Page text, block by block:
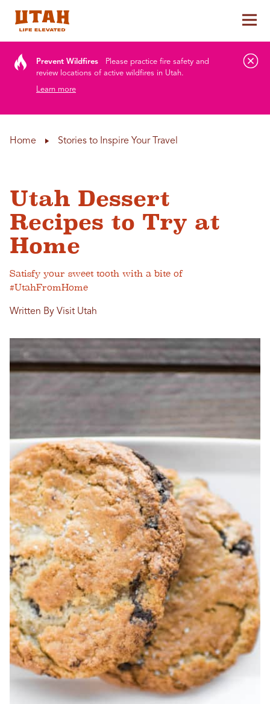
Prevent Wildfires
Please practice fire safety and
review locations of active wildfires in Utah.
Learn more
Home Stories to Inspire Your Travel
Utah Dessert
Recipes to Try at
Home
Satisfy your sweet tooth with a bite of
#UtahFromHome
Written By Visit Utah